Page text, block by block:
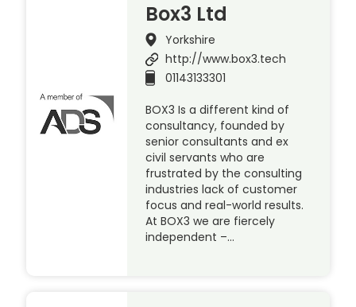
Box3 Ltd
Yorkshire
http://www.box3.tech
01143133301
BOX3 Is a different kind of
consultancy, founded by
senior consultants and ex
civil servants who are
frustrated by the consulting
industries lack of customer
focus and real-world results.
At BOX3 we are fiercely
independent –…